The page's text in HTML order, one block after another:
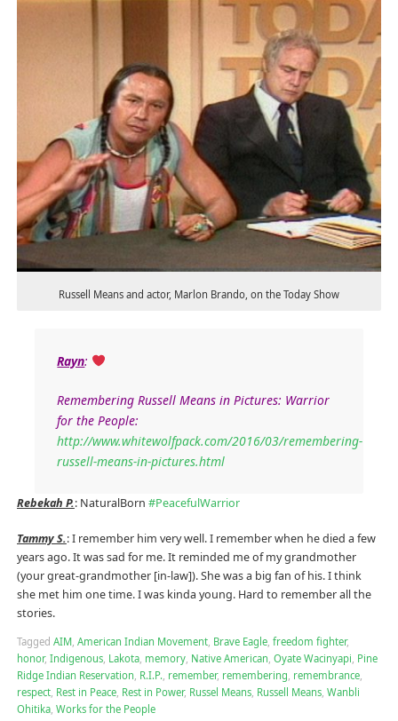
Russell Means and actor, Marlon Brando, on the Today Show
Rayn:
Remembering Russell Means in Pictures: Warrior
for the People:
http://www.whitewolfpack.com/2016/03/remembering-
russell-means-in-pictures.html
Rebekah P.: NaturalBorn #PeacefulWarrior
Tammy S.: I remember him very well. I remember when he died a few
years ago. It was sad for me. It reminded me of my grandmother
(your great-grandmother [in-law]). She was a big fan of his. I think
she met him one time. I was kinda young. Hard to remember all the
stories.
Tagged AIM, American Indian Movement, Brave Eagle, freedom fighter,
honor, Indigenous, Lakota, memory, Native American, Oyate Wacinyapi, Pine
Ridge Indian Reservation, R.I.P., remember, remembering, remembrance,
respect, Rest in Peace, Rest in Power, Russel Means, Russell Means, Wanbli
Ohitika, Works for the People